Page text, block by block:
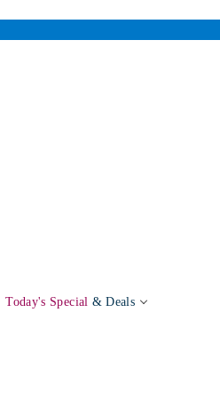
Today's Special & Deals